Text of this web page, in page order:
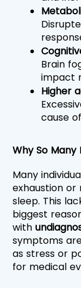
Brain
impact
Higher
cause
Why So Many
Many
exhaustion
sleep. This
biggest
with
symptoms
as stress or
for medical